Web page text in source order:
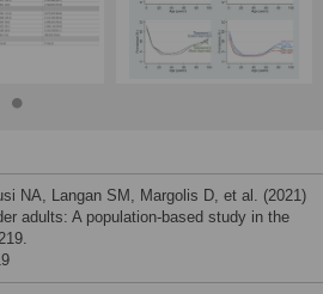
NA, Langan SM, Margolis D, et al. (2021)
adults: A population-based study in the